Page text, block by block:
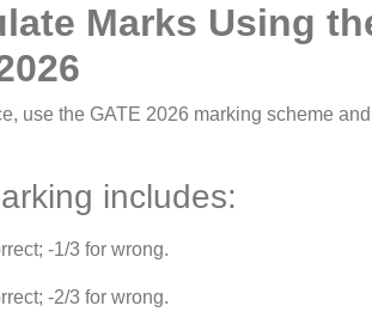
Marks Using
use the GATE 2026 marking scheme
includes:
-1/3 for wrong.
-2/3 for wrong.